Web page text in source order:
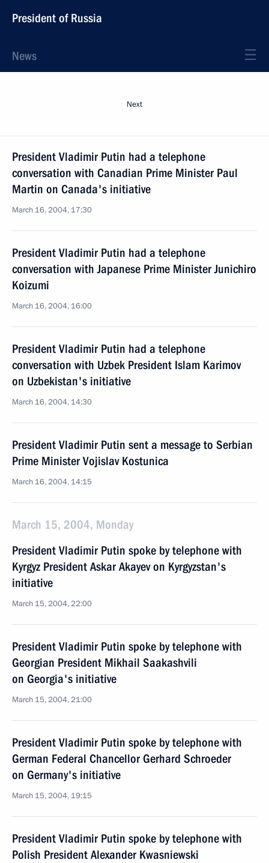
President of Russia
News
Next
President Vladimir Putin had a telephone
conversation with Canadian Prime Minister Paul
Martin on Canada's initiative
March 16, 2004, 17:30
President Vladimir Putin had a telephone
conversation with Japanese Prime Minister Junichiro
Koizumi
March 16, 2004, 16:00
President Vladimir Putin had a telephone
conversation with Uzbek President Islam Karimov
on Uzbekistan's initiative
March 16, 2004, 14:30
President Vladimir Putin sent a message to Serbian
Prime Minister Vojislav Kostunica
March 16, 2004, 14:15
March 15, 2004, Monday
President Vladimir Putin spoke by telephone with
Kyrgyz President Askar Akayev on Kyrgyzstan's
initiative
March 15, 2004, 22:00
President Vladimir Putin spoke by telephone with
Georgian President Mikhail Saakashvili
on Georgia's initiative
March 15, 2004, 21:00
President Vladimir Putin spoke by telephone with
German Federal Chancellor Gerhard Schroeder
on Germany's initiative
March 15, 2004, 19:15
President Vladimir Putin spoke by telephone with
Polish President Alexander Kwasniewski